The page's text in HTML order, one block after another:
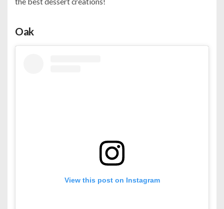
Oak
View this post on Instagram